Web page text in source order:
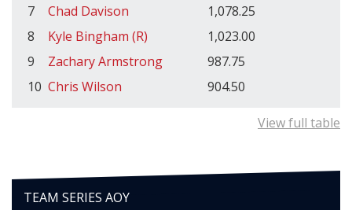
7
Chad Davison
1,078.25
8
Kyle Bingham (R)
1,023.00
9
Zachary Armstrong
987.75
10 Chris Wilson 904.50
View full table
TEAM SERIES AOY